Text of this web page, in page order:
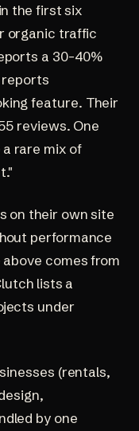
the first six
organic traffic
a 30-40%
reports
feature. Their
reviews. One
rare mix of
on their own site
performance
comes from
lists a
under
(rentals,
by one